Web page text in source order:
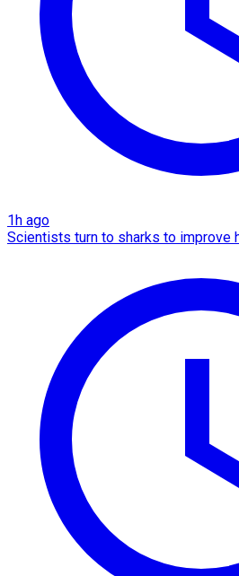
1h ago
Scientists turn to sharks to improve